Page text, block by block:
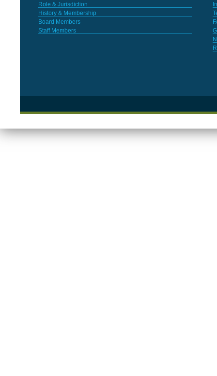
Role & Jurisdiction
History & Membership
Board Members
Staff Members